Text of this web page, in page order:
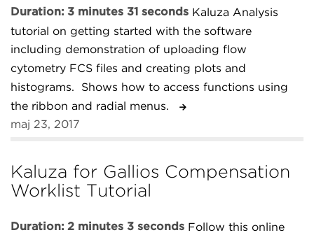
Duration: 3 minutes 31 seconds Kaluza Analysis
tutorial on getting started with the software
including demonstration of uploading flow
cytometry FCS files and creating plots and
histograms. Shows how to access functions using
the ribbon and radial menus.
maj 23, 2017
Kaluza for Gallios Compensation
Worklist Tutorial
Duration: 2 minutes 3 seconds Follow this online